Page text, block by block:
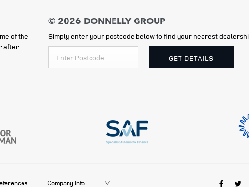
of the
after
Simply enter your postcode below to find your nearest
GET DETAILS
Company Info